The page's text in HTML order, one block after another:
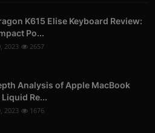
K615 Elise Keyboard Review:
Po...
2023 2657
Analysis of Apple MacBook
Re...
2023 1676